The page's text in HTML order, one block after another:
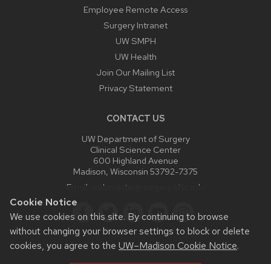
Cookie Notice
We use cookies on this site. By continuing to browse
without changing your browser settings to block or delete
cookies, you agree to the UW–Madison Cookie Notice.
Employee Remote Access
Surgery Intranet
UW SMPH
UW Health
Join Our Mailing List
Privacy Statement
CONTACT US
UW Department of Surgery
Clinical Science Center
600 Highland Avenue
Madison, Wisconsin 53792-7375
Email:
webmaster@surgery.wisc.edu